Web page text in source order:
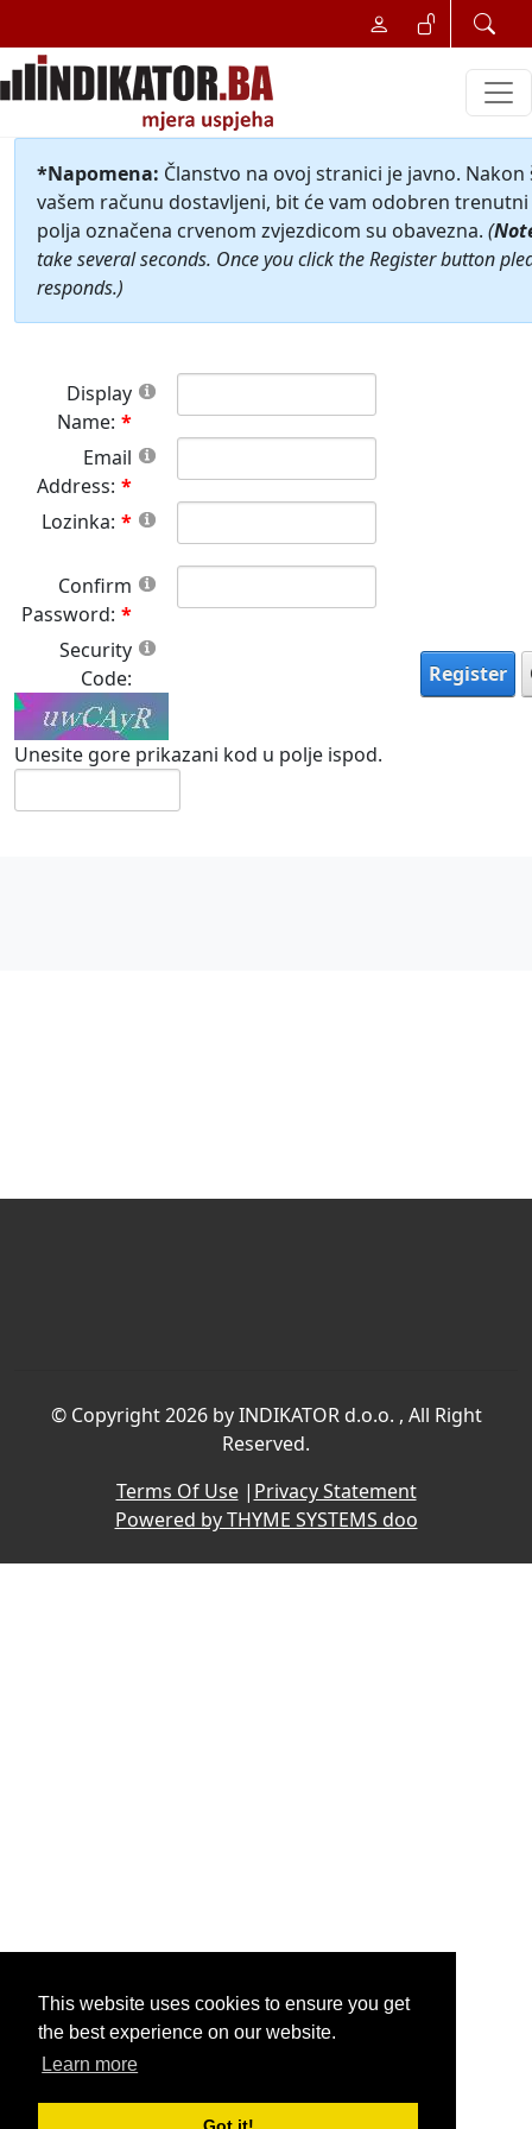
This website uses cookies to ensure you get
the best experience on our website.
Learn more
*Napomena: Članstvo na ovoj stranici je javno.
vašem računu dostavljeni, bit će vam odobren
polja označena crvenom zvjezdicom su obavezna. (
take several seconds. Once you click the Register button
responds.)
Display
Name:
Email
Address:
Lozinka:
Confirm
Password:
Security
Code:
Unesite gore prikazani kod u polje ispod.
Register
© Copyright 2026 by INDIKATOR d.o.o. , All Right
Reserved.
Terms Of Use| Privacy Statement
Powered by THYME SYSTEMS doo